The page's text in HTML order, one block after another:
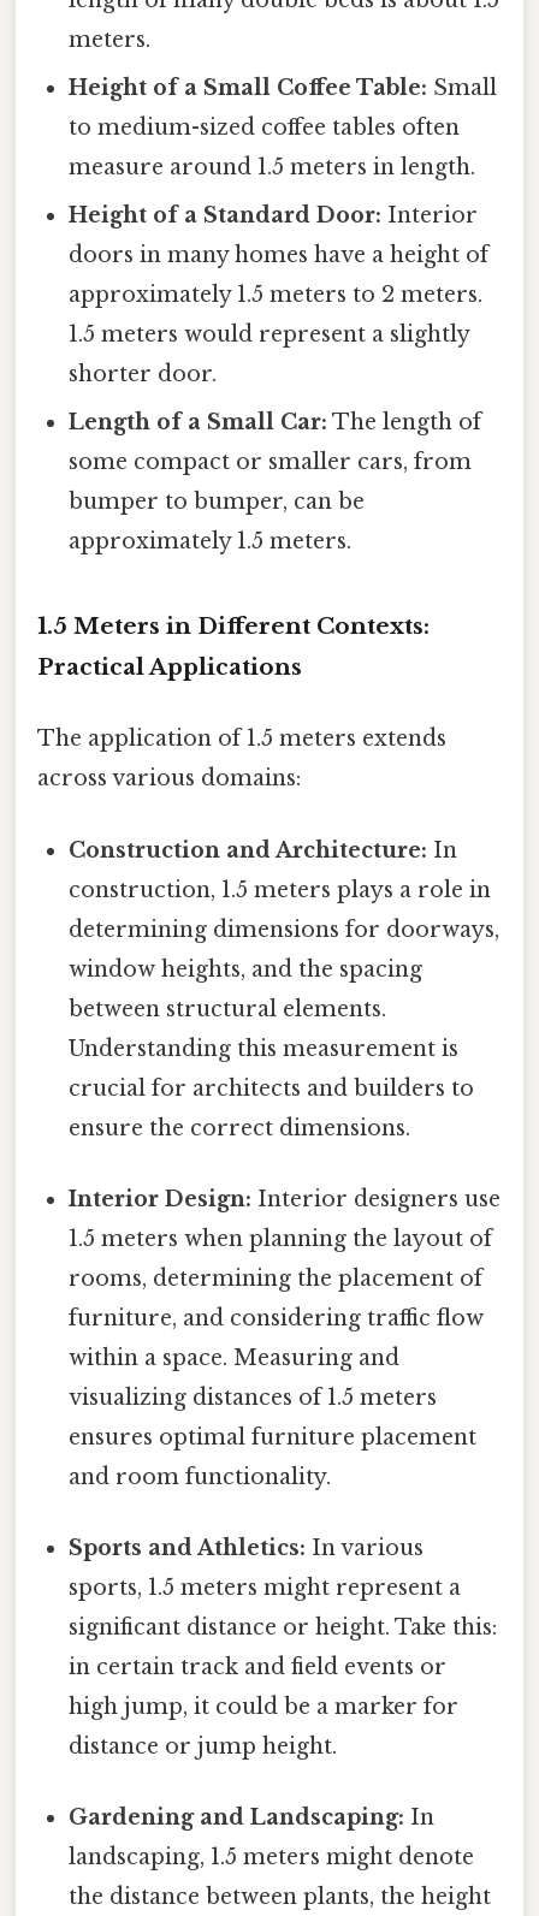
meters.
Height of a Small Coffee Table: Small
to medium-sized coffee tables often
measure around 1.5 meters in length.
Height of a Standard Door: Interior
doors in many homes have a height of
approximately 1.5 meters to 2 meters.
1.5 meters would represent a slightly
shorter door.
Length of a Small Car: The length of
some compact or smaller cars, from
bumper to bumper, can be
approximately 1.5 meters.
1.5 Meters in Different Contexts:
Practical Applications
The application of 1.5 meters extends
across various domains:
Construction and Architecture: In
construction, 1.5 meters plays a role in
determining dimensions for doorways,
window heights, and the spacing
between structural elements.
Understanding this measurement is
crucial for architects and builders to
ensure the correct dimensions.
Interior Design: Interior designers use
1.5 meters when planning the layout of
rooms, determining the placement of
furniture, and considering traffic flow
within a space. Measuring and
visualizing distances of 1.5 meters
ensures optimal furniture placement
and room functionality.
Sports and Athletics: In various
sports, 1.5 meters might represent a
significant distance or height. Take this:
in certain track and field events or
high jump, it could be a marker for
distance or jump height.
Gardening and Landscaping: In
landscaping, 1.5 meters might denote
the distance between plants, the height